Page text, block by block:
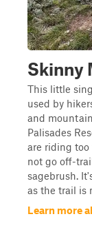
Skinny
This little
used by
and
Palisades
are riding
not go off-
sagebrush.
as the trail is
Learn more